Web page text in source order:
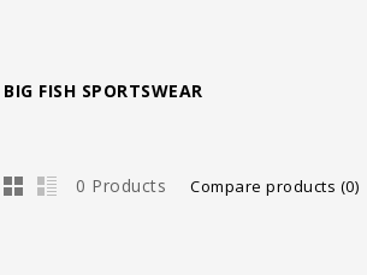
BIG FISH SPORTSWEAR
0 Products Compare products (0)